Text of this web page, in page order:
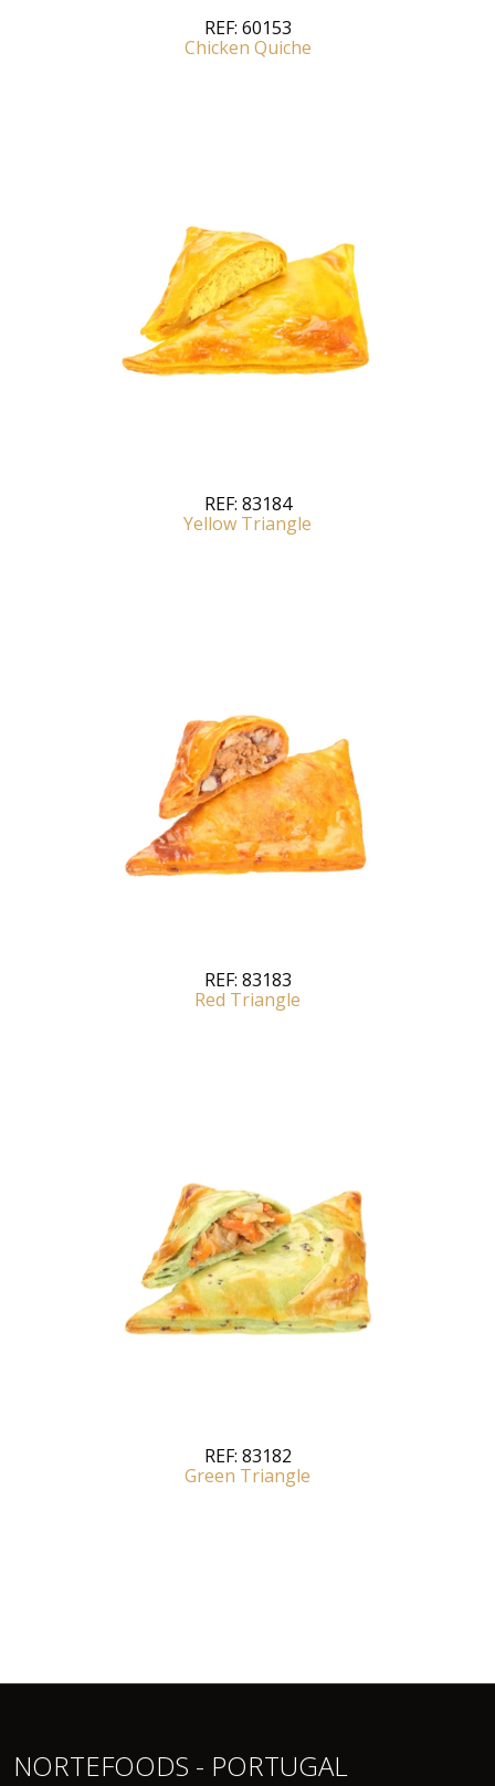
REF: 60153
Chicken Quiche
REF: 83184
Yellow Triangle
REF: 83183
Red Triangle
REF: 83182
Green Triangle
NORTEFOODS - PORTUGAL